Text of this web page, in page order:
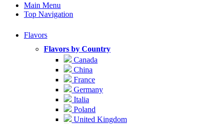
Main Menu
Top Navigation
Flavors
Flavors by Country
Canada
China
France
Germany
Italia
Poland
United Kingdom